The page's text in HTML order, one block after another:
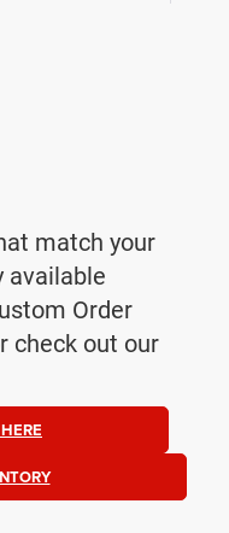
match your
available
Order
check out our